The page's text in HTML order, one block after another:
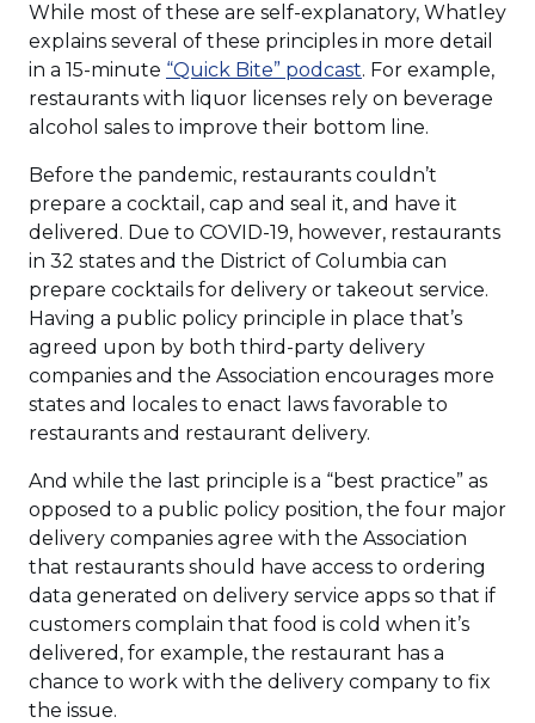
While most of these are self-explanatory, Whatley
explains several of these principles in more detail
in a 15-minute “Quick Bite” podcast(Opens
in
a
window)
. For example,
restaurants with liquor licenses rely on beverage
alcohol sales to improve their bottom line.
Before the pandemic, restaurants couldn’t
prepare a cocktail, cap and seal it, and have it
delivered. Due to COVID-19, however, restaurants
in 32 states and the District of Columbia can
prepare cocktails for delivery or takeout service.
Having a public policy principle in place that’s
agreed upon by both third-party delivery
companies and the Association encourages more
states and locales to enact laws favorable to
restaurants and restaurant delivery.
And while the last principle is a “best practice” as
opposed to a public policy position, the four major
delivery companies agree with the Association
that restaurants should have access to ordering
data generated on delivery service apps so that if
customers complain that food is cold when it’s
delivered, for example, the restaurant has a
chance to work with the delivery company to fix
the issue.